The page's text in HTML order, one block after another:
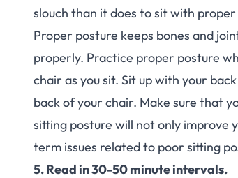
slouch than it does to sit with
Proper posture keeps bones and
properly. Practice proper posture
chair as you sit. Sit up with your
back of your chair. Make sure that
sitting posture will not only improve
term issues related to poor sitting
5. Read in 30-50 minute intervals.